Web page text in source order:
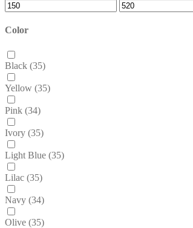
Color
Black (35)
Yellow (35)
Pink (34)
Ivory (35)
Light Blue (35)
Lilac (35)
Navy (34)
Olive (35)